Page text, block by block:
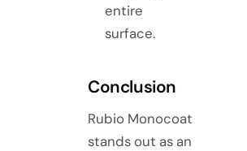
entire
surface.
Conclusion
Rubio Monocoat
stands out as an